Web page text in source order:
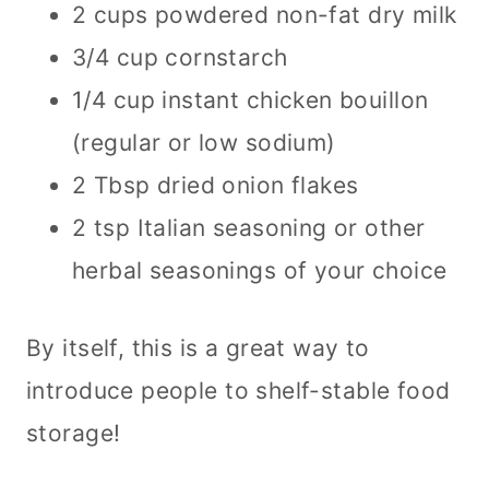
2 cups powdered non-fat dry milk
3/4 cup cornstarch
1/4 cup instant chicken bouillon
(regular or low sodium)
2 Tbsp dried onion flakes
2 tsp Italian seasoning or other
herbal seasonings of your choice
By itself, this is a great way to
introduce people to shelf-stable food
storage!